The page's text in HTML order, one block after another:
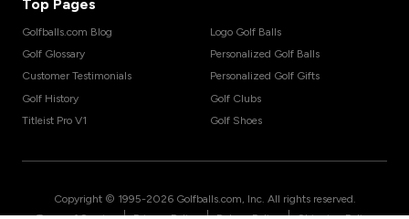
Top Pages
Golfballs.com Blog
Golf Glossary
Customer Testimonials
Golf History
Titleist Pro V1
Logo Golf Balls
Personalized Golf Balls
Personalized Golf Gifts
Golf Clubs
Golf Shoes
Copyright © 1995-2026 Golfballs.com, Inc. All rights reserved.
| | |